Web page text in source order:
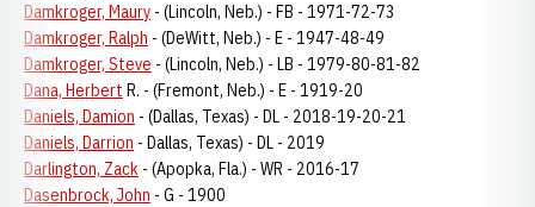
Damkroger, Maury - (Lincoln, Neb.) - FB - 1971-72-73
Damkroger, Ralph - (DeWitt, Neb.) - E - 1947-48-49
Damkroger, Steve - (Lincoln, Neb.) - LB - 1979-80-81-82
Dana, Herbert R. - (Fremont, Neb.) - E - 1919-20
Daniels, Damion - (Dallas, Texas) - DL - 2018-19-20-21
Daniels, Darrion - Dallas, Texas) - DL - 2019
Darlington, Zack - (Apopka, Fla.) - WR - 2016-17
Dasenbrock, John - G - 1900